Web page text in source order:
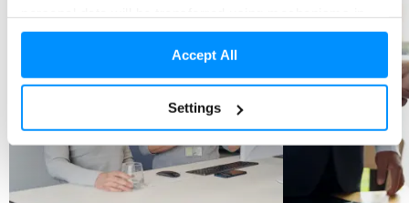
accordance with applicable law. Detailed information can
be found in our Privacy Policy and Cookies
Policy.Cookie Policy
Accept All
Settings